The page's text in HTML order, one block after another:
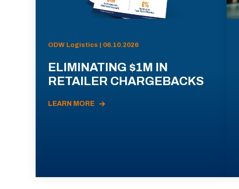
ODW Logistics | 06.10.2026
ELIMINATING $1M IN
RETAILER CHARGEBACKS
LEARN MORE